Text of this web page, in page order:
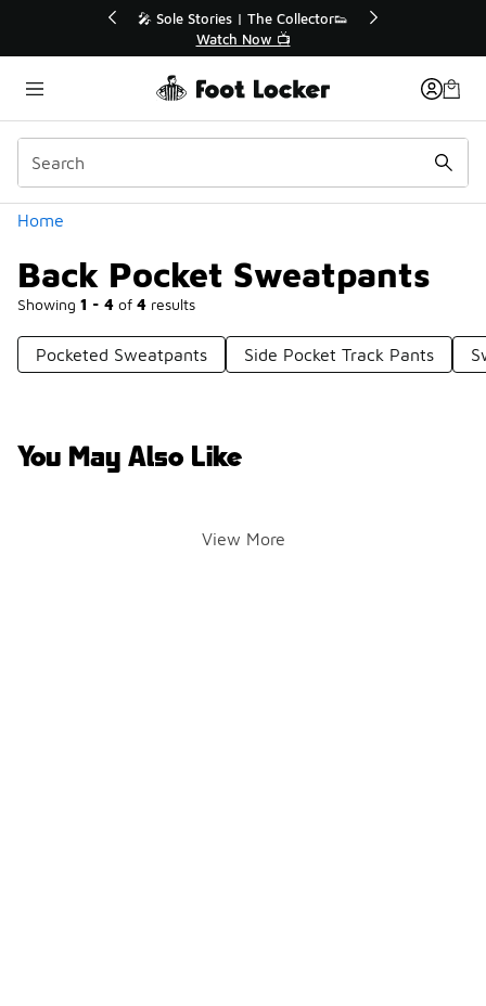
🛍️ Buy Online, Pick-Up In Store 🚗
Get Your Order Today
Home
Back Pocket Sweatpants
Showing 1 - 4 of 4 results
Categories
Pocketed Sweatpants Side Pocket Track Pants
You May Also Like
View More